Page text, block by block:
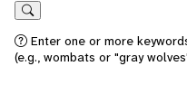
Search
Enter one or more
(e.g., wombats or "gray